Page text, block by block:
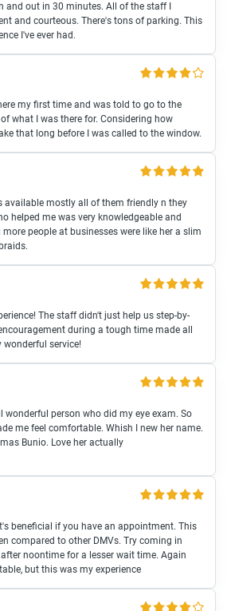
and out in 30 minutes. All of the staff I
and courteous. There's tons of parking. This
I've ever had.
my first time and was told to go to the
what I was there for. Considering how
that long before I was called to the window.
available mostly all of them friendly n they
helped me was very knowledgeable and
people at businesses were like her a slim
The staff didn't just help us step-by-
during a tough time made all
wonderful service!
wonderful person who did my eye exam. So
me feel comfortable. Whish I new her name.
Bunio. Love her actually
beneficial if you have an appointment. This
compared to other DMVs. Try coming in
noontime for a lesser wait time. Again
but this was my experience